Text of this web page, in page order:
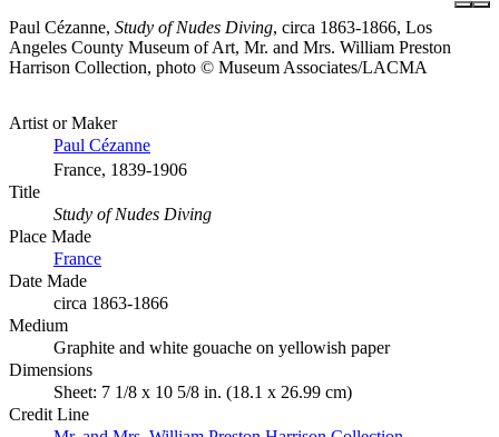
Paul Cézanne, Study of Nudes Diving, circa 1863-1866, Los
Angeles County Museum of Art, Mr. and Mrs. William Preston
Harrison Collection, photo © Museum Associates/LACMA
Artist or Maker
Paul Cézanne
France, 1839-1906
Title
Study of Nudes Diving
Place Made
France
Date Made
circa 1863-1866
Medium
Graphite and white gouache on yellowish paper
Dimensions
Sheet: 7 1/8 x 10 5/8 in. (18.1 x 26.99 cm)
Credit Line